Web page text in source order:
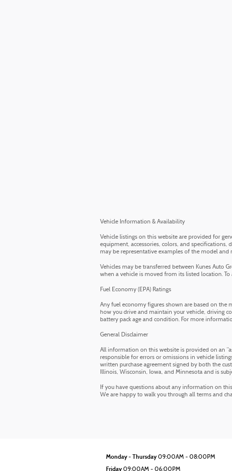
Vehicle Information & Availability
Vehicle listings on this website are provided for
equipment, accessories, colors, and
may be representative examples of the model and
Vehicles may be transferred between Kunes Auto
when a vehicle is moved from its listed location.
Fuel Economy (EPA) Ratings
Any fuel economy figures shown are based on the
how you drive and maintain your vehicle, driving
battery pack age and condition. For more
General Disclaimer
All information on this website is provided on an
responsible for errors or omissions in vehicle
written purchase agreement signed by both the
Illinois, Wisconsin, Iowa, and Minnesota and is
If you have questions about any information on
We are happy to walk you through all terms and
Monday - Thursday 09:00AM - 08:00PM
Friday 09:00AM - 06:00PM